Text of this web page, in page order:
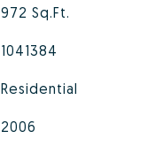
972 Sq.Ft.
1041384
Residential
2006